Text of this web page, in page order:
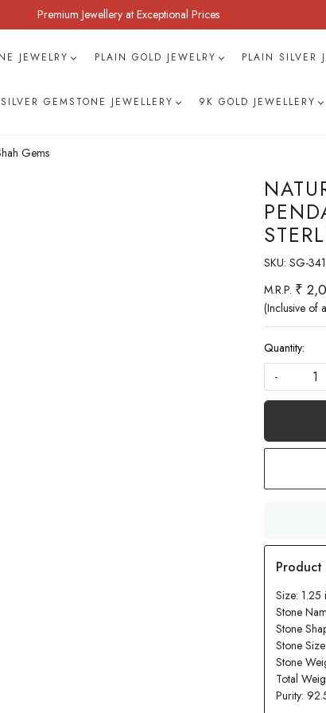
Premium Jewellery at Exceptional Prices
JEWELRY PLAIN GOLD JEWELRY PLAIN SILVER
GEMSTONE JEWELLERY 9K GOLD JEWELLERY
Gems
SKU: SG-
M.R.P. ₹
(Inclusive of
Quantity:
-
Size: 1.25
Stone
Stone
Stone
Stone
Total
Purity: